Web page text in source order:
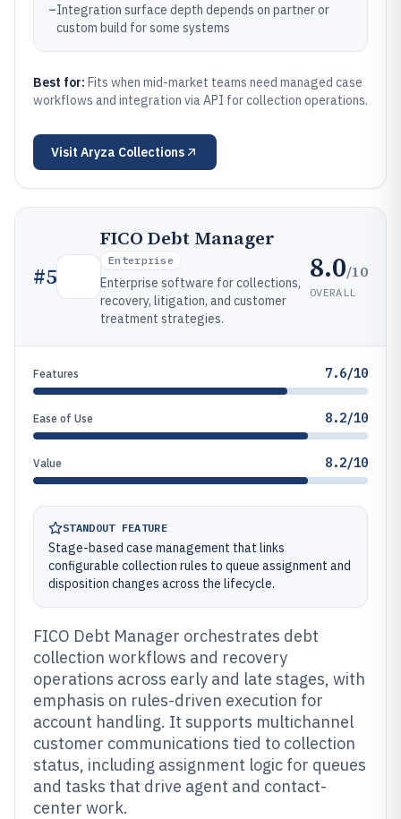
–Integration surface depth depends on partner or
custom build for some systems
Best for: Fits when mid-market teams need managed case
workflows and integration via API for collection operations.
Visit Aryza Collections
#5
FICO Debt Manager
Enterprise
Enterprise software for collections,
recovery, litigation, and customer
treatment strategies.
8.0/10
OVERALL
Features 7.6/10
Ease of Use 8.2/10
Value 8.2/10
STANDOUT FEATURE
Stage-based case management that links
configurable collection rules to queue assignment and
disposition changes across the lifecycle.
FICO Debt Manager orchestrates debt
collection workflows and recovery
operations across early and late stages, with
emphasis on rules-driven execution for
account handling. It supports multichannel
customer communications tied to collection
status, including assignment logic for queues
and tasks that drive agent and contact-
center work.